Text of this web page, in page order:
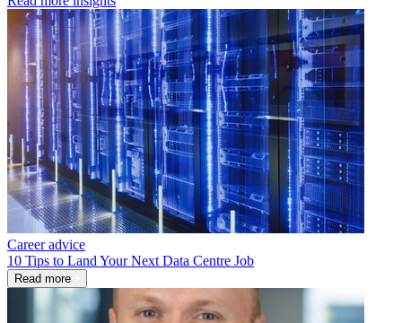
Career advice
10 Tips to Land Your Next Data Centre Job
Read more